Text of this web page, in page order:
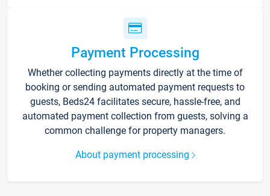
Payment Processing
Whether collecting payments directly at the time of
booking or sending automated payment requests to
guests, Beds24 facilitates secure, hassle-free, and
automated payment collection from guests, solving a
common challenge for property managers.
About payment processing